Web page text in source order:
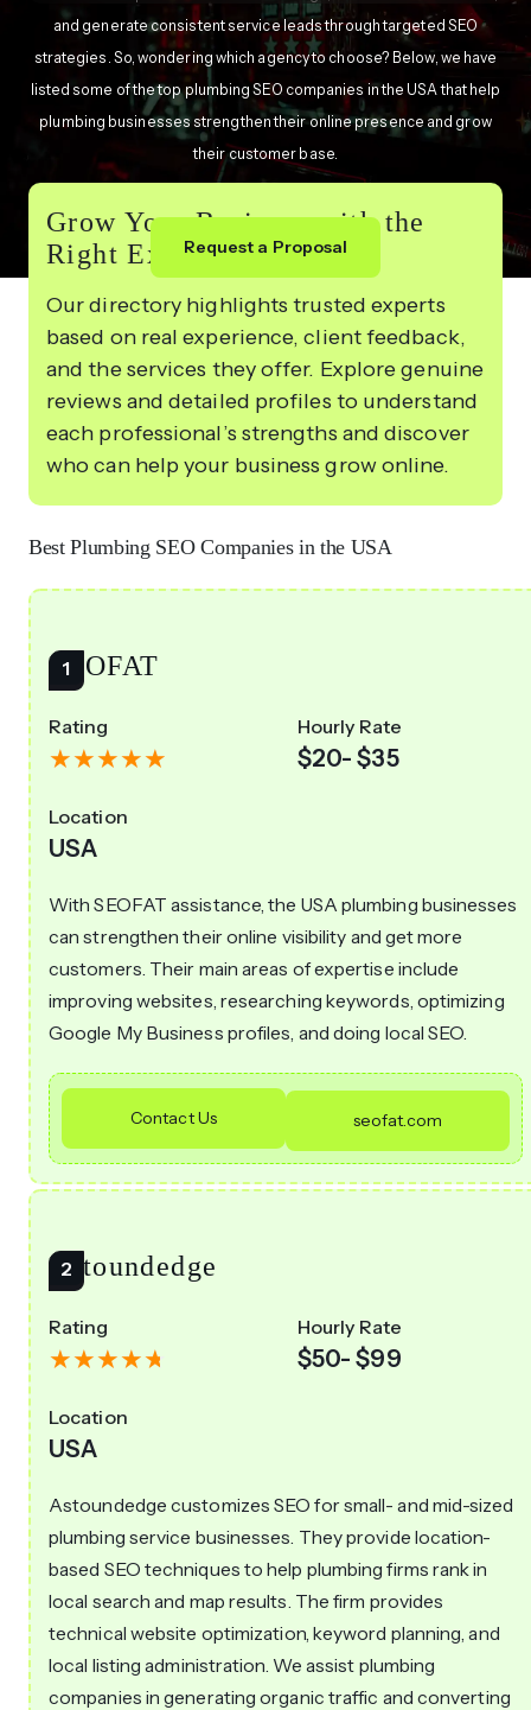
and generate consistent service leads through targeted SEO
strategies. So, wondering which agency to choose? Below, we have
listed some of the top plumbing SEO companies in the USA that help
plumbing businesses strengthen their online presence and grow
their customer base.
Request a Proposal
Grow Your Business with the
Right Experts
Our directory highlights trusted experts
based on real experience, client feedback,
and the services they offer. Explore genuine
reviews and detailed profiles to understand
each professional’s strengths and discover
who can help your business grow online.
Best Plumbing SEO Companies in the USA
SEOFAT
Rating Hourly Rate
$20- $35
Location
USA
With SEOFAT assistance, the USA plumbing businesses
can strengthen their online visibility and get more
customers. Their main areas of expertise include
improving websites, researching keywords, optimizing
Google My Business profiles, and doing local SEO.
Contact Us seofat.com
Astoundedge
Rating Hourly Rate
$50- $99
Location
USA
Astoundedge customizes SEO for small- and mid-sized
plumbing service businesses. They provide location-
based SEO techniques to help plumbing firms rank in
local search and map results. The firm provides
technical website optimization, keyword planning, and
local listing administration. We assist plumbing
companies in generating organic traffic and converting